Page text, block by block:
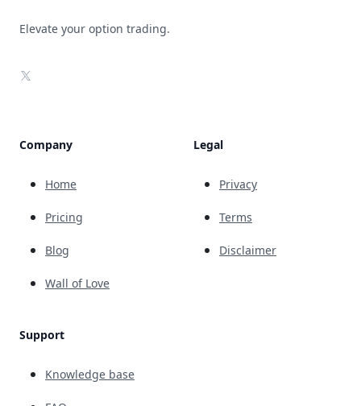
Elevate your option trading.
X
Company
Home
Pricing
Blog
Wall of Love
Support
Knowledge base
Legal
Privacy
Terms
Disclaimer